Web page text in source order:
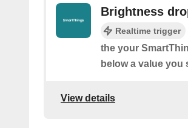
Brightness
Realtime trigger
the your
below a value you
View details